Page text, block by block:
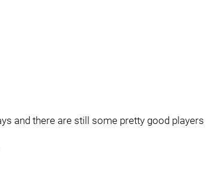
and there are still some pretty good players